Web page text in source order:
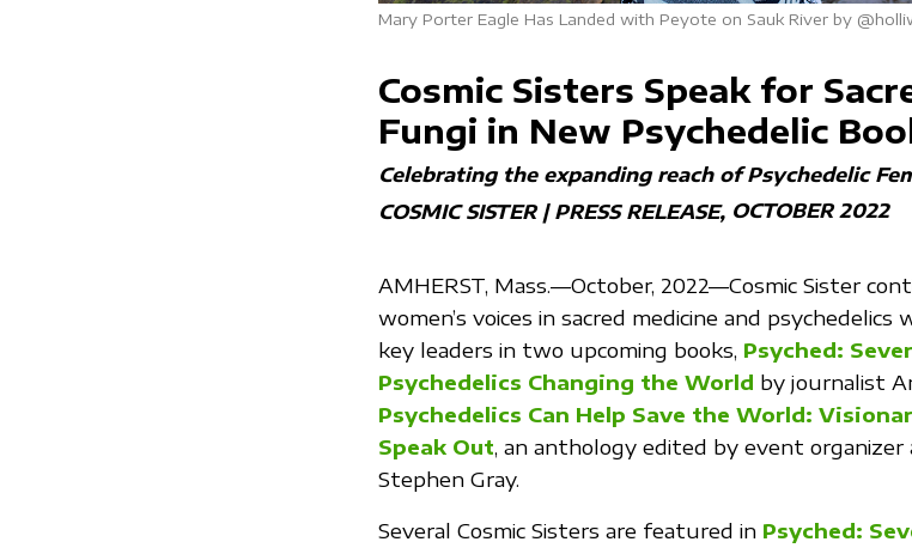
Mary Porter Eagle Has Landed with Peyote on Sauk River by
Cosmic Sisters Speak for
Fungi in New Psychedelic
Celebrating the expanding reach of Psychedelic
COSMIC SISTER | PRESS RELEASE
OCTOBER 2022
AMHERST, Mass.—October, 2022—Cosmic Sister
women’s voices in sacred medicine and
key leaders in two upcoming books, Psyched:
Psychedelics Changing the World by journalist
Psychedelics Can Help Save the World:
Speak Out, an anthology edited by event organizer
Stephen Gray.
Several Cosmic Sisters are featured in Psyched: